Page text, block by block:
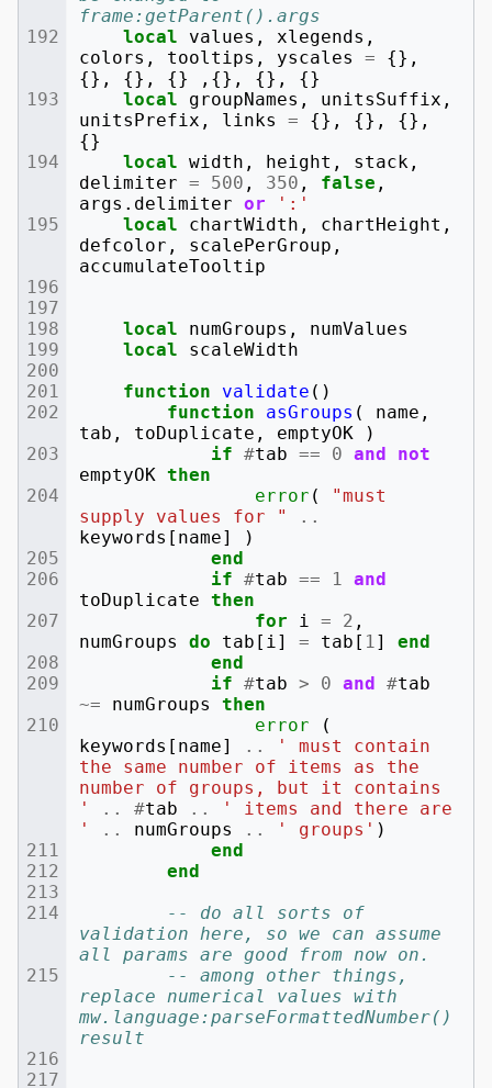
frame:getParent().args
local
values , xlegends ,
colors , tooltips , yscales =
{},
{},
{}, {} ,{}, {},
{}
local
groupNames , unitsSuffix ,
unitsPrefix , links = {}, {},
{},
{}
local width , height , stack ,
delimiter = 500 , 350 , false ,
args . delimiter or
':'
local
chartWidth , chartHeight ,
defcolor , scalePerGroup ,
accumulateTooltip
local numGroups ,
numValues
local
scaleWidth
function
validate ()
function
asGroups ( name ,
tab , toDuplicate , emptyOK
)
if #tab == 0 and
not
emptyOK then
error (
"must
supply values for "
..
keywords [ name]
)
end
if #tab == 1 and
toDuplicate then
for
i = 2 ,
numGroups
do tab [ i] = tab [ 1]
end
end
if #tab > 0 and #tab
~=
numGroups
then
error
(
keywords [ name] ..
' must contain
the same number of items as the
number of groups, but it contains
'
.. #tab ..
' items and there are
'
.. numGroups .. ' groups' )
end
end
-- do all sorts of
validation here, so we can assume
all params are good from now on.
-- among other things,
replace numerical values with
mw.language:parseFormattedNumber()
result